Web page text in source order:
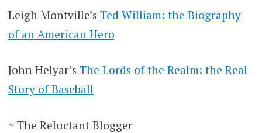
Leigh Montville’s Ted William: the Biography
of an American Hero
John Helyar’s The Lords of the Realm: the Real
Story of Baseball
~ The Reluctant Blogger